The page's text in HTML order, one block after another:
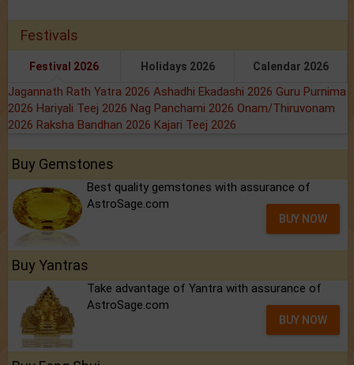
Festivals
Festival 2026 Holidays 2026 Calendar 2026
Jagannath Rath Yatra 2026 Ashadhi Ekadashi 2026 Guru Purnima
2026 Hariyali Teej 2026 Nag Panchami 2026 Onam/Thiruvonam
2026 Raksha Bandhan 2026 Kajari Teej 2026
Buy Gemstones
Best quality gemstones with assurance of
AstroSage.com
BUY NOW
Buy Yantras
Take advantage of Yantra with assurance of
AstroSage.com
BUY NOW